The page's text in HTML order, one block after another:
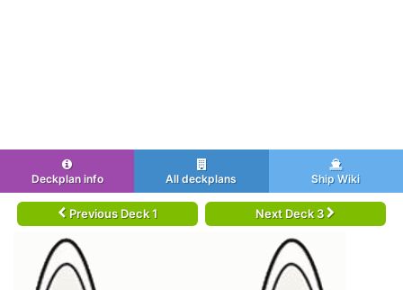
Deckplan info All deckplans Ship Wiki
Previous Deck 1 Next Deck 3